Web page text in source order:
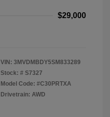
$29,000
VIN: 3MVDMBDY5SM833289
Stock: # S7327
Model Code: #C30PRTXA
Drivetrain: AWD